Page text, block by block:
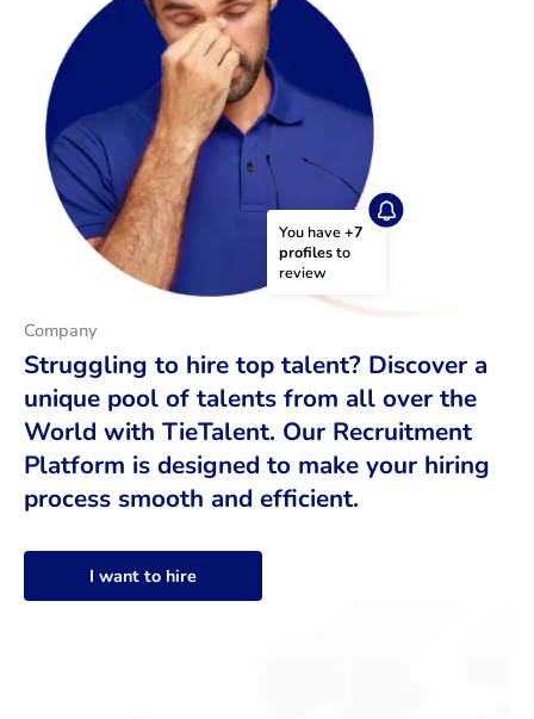
You have +7
profiles to
review
Company
Struggling to hire top talent? Discover a
unique pool of talents from all over the
World with TieTalent. Our Recruitment
Platform is designed to make your hiring
process smooth and efficient.
I want to hire